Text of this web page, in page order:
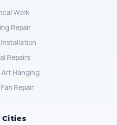
Work
Repair
Installation
Repairs
Art Hanging
Repair
Cities